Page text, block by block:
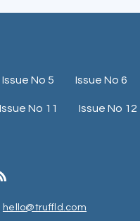
Issue No 5 Issue No 6
Issue No 11 Issue No 12
hello@truffld.com